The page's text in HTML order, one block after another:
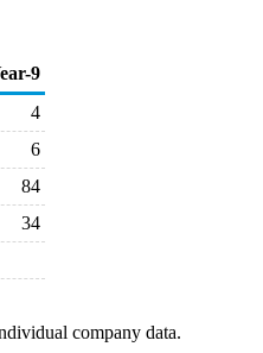
9
4
6
84
34
company data.